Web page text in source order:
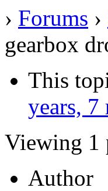
› Forums ›
gearbox
This
years, 7
Viewing 1
Author